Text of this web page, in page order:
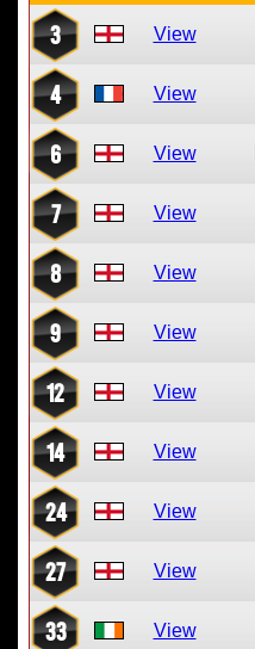
3 View
4 View
6 View
7 View
8 View
9 View
12 View
14 View
24 View
27 View
33 View